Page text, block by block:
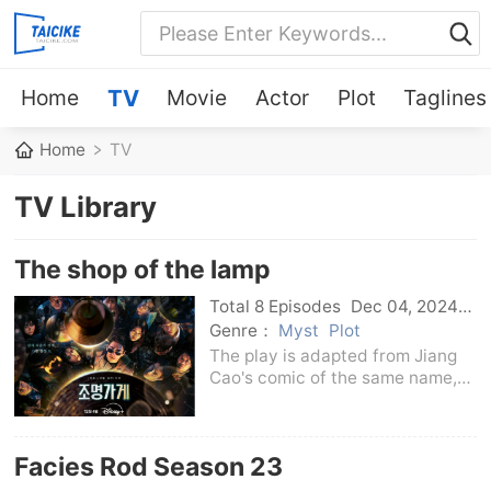
Home TV Movie Actor Plot Taglines
Home TV
TV Library
The shop of the lamp
Total 8 Episodes Dec 04, 2024
Korean
Genre： Myst Plot
The play is adapted from Jiang
Cao's comic of the same name,
selling lighting fixtures.A group of
Facies Rod Season 23